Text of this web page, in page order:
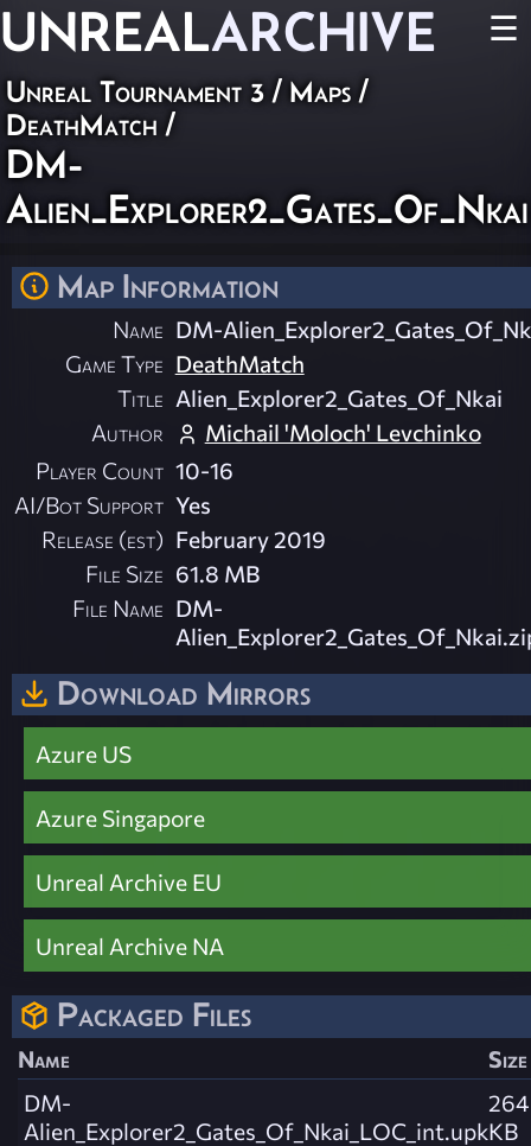
UNREALARCHIVE ☰
Unreal Tournament 3 / Maps /
DeathMatch /
DM-
Alien_Explorer2_Gates_Of_Nkai
Map Information
Name DM-
Game Type DeathMatch
Title Alien_Explorer2_Gates_Of_Nkai
Author
Michail 'Moloch' Levchinko
Player Count 10-16
AI/Bot Support Yes
Release (est) February 2019
File Size 61.8 MB
File Name DM-
Download Mirrors
Azure US
Azure Singapore
Unreal Archive EU
Unreal Archive NA
Packaged Files
Name
Size
DM-
Alien_Explorer2_Gates_Of_Nkai_LOC_int.upkKB